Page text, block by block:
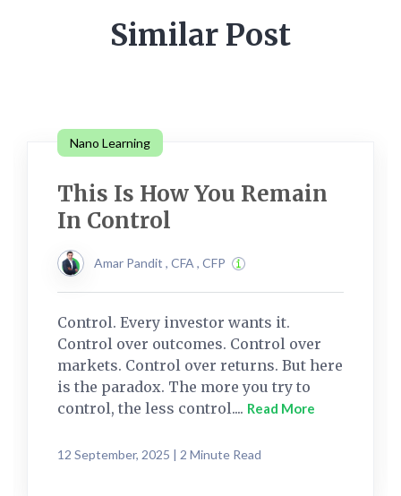
Similar Post
Nano Learning
This Is How You Remain
In Control
Amar Pandit , CFA , CFP
Control. Every investor wants it.
Control over outcomes. Control over
markets. Control over returns. But here
is the paradox. The more you try to
control, the less control.... Read More
12 September, 2025 | 2 Minute Read